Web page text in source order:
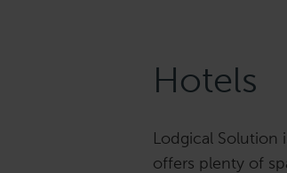
Hotels
Lodgical Solution
offers plenty of